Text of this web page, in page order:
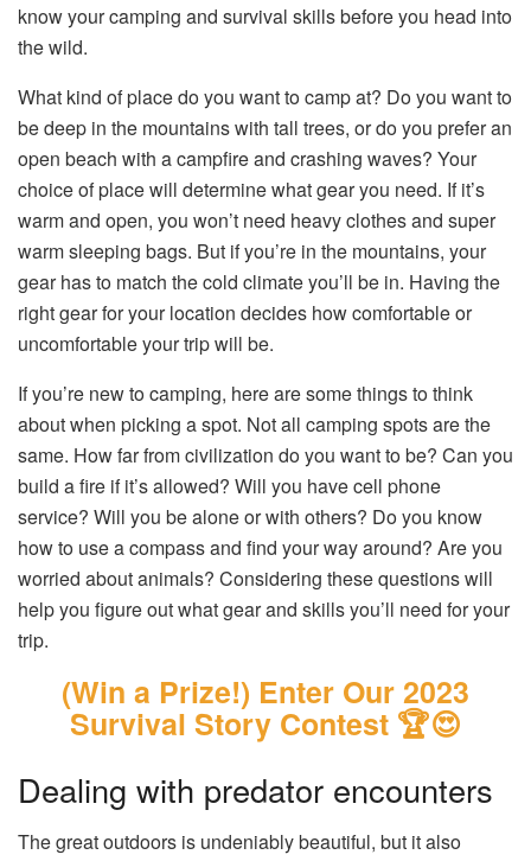
know your camping and survival skills before you head into
the wild.
What kind of place do you want to camp at? Do you want to
be deep in the mountains with tall trees, or do you prefer an
open beach with a campfire and crashing waves? Your
choice of place will determine what gear you need. If it’s
warm and open, you won’t need heavy clothes and super
warm sleeping bags. But if you’re in the mountains, your
gear has to match the cold climate you’ll be in. Having the
right gear for your location decides how comfortable or
uncomfortable your trip will be.
If you’re new to camping, here are some things to think
about when picking a spot. Not all camping spots are the
same. How far from civilization do you want to be? Can you
build a fire if it’s allowed? Will you have cell phone
service? Will you be alone or with others? Do you know
how to use a compass and find your way around? Are you
worried about animals? Considering these questions will
help you figure out what gear and skills you’ll need for your
trip.
(Win a Prize!) Enter Our 2023
Survival Story Contest 🏆😍
Dealing with predator encounters
The great outdoors is undeniably beautiful, but it also